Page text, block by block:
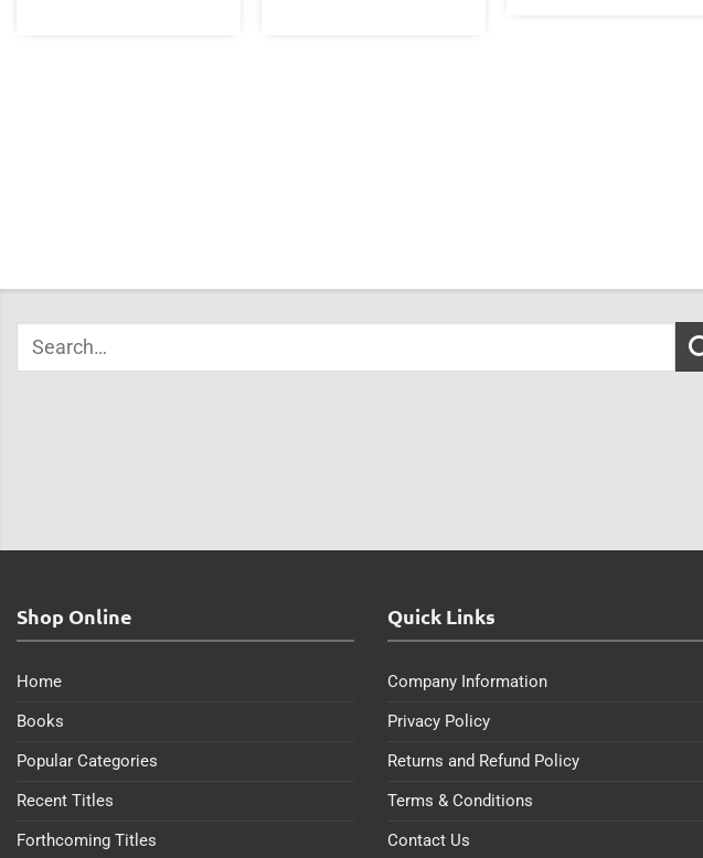
Shop Online
Home
Books
Popular Categories
Recent Titles
Forthcoming Titles
Quick Links
Company Information
Privacy Policy
Returns and Refund Policy
Terms & Conditions
Contact Us